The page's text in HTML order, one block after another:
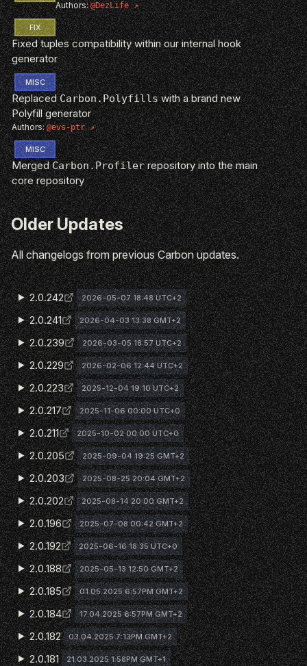
Authors:@DezLife
FIX
Fixed tuples compatibility within our internal hook
generator
MISC
ReplacedCarbon.Polyfillswith a brand new
Polyfill generator
Authors:@evs-ptr
MISC
MergedCarbon.Profilerrepository into the main
core repository
Older Updates
All changelogs from previous Carbon updates.
2.0.242 2026-05-07 18:48 UTC+2
2.0.241 2026-04-03 13:38 GMT+2
2.0.239 2026-03-05 18:57 UTC+2
2.0.229 2026-02-06 12:44 UTC+2
2.0.223 2025-12-04 19:10 UTC+2
2.0.217 2025-11-06 00:00 UTC+0
2.0.211 2025-10-02 00:00 UTC+0
2.0.205 2025-09-04 19:25 GMT+2
2.0.203 2025-08-25 20:04 GMT+2
2.0.202 2025-08-14 20:00 GMT+2
2.0.196 2025-07-08 00:42 GMT+2
2.0.192 2025-06-16 18:35 UTC+0
2.0.188 2025-05-13 12:50 GMT+2
2.0.185 01.05.2025 6:57PM GMT+2
2.0.184 17.04.2025 6:57PM GMT+2
2.0.182 03.04.2025 7:13PM GMT+2
2.0.181 21.03.2025 1:58PM GMT+1